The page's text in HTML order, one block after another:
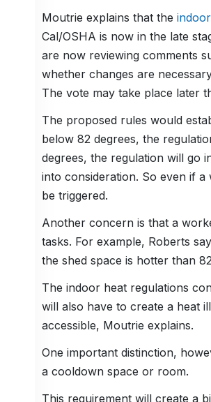
Moutrie explains that the
Cal/OSHA is now in the late
are now reviewing comments
whether changes are
The vote may take place later
The proposed rules would
below 82 degrees, the
degrees, the regulation will go
into consideration. So even if
be triggered.
Another concern is that a
tasks. For example, Roberts
the shed space is hotter than
The indoor heat regulations
will also have to create a heat
accessible, Moutrie explains.
One important distinction,
a cooldown space or room.
This requirement will create a